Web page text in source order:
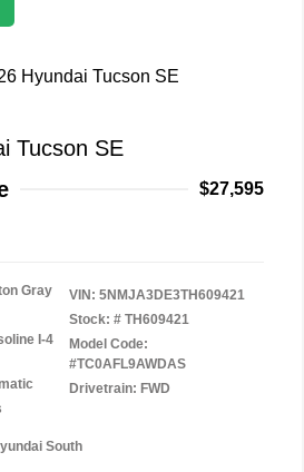
Tucson SE
$27,595
Gray
I-4
VIN: 5NMJA3DE3TH609421
Stock: # TH609421
Model Code:
#TC0AFL9AWDAS
Drivetrain: FWD
South